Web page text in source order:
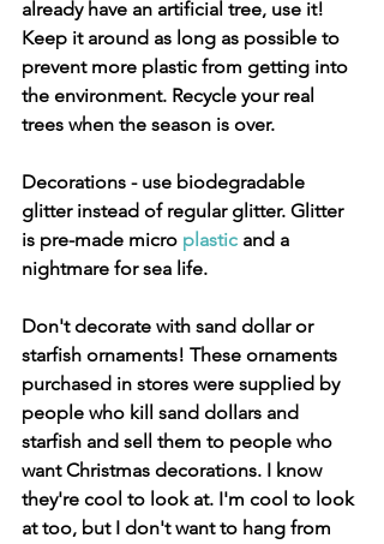
already have an artificial tree, use it!
Keep it around as long as possible to
prevent more plastic from getting into
the environment. Recycle your real
trees when the season is over.
Decorations - use biodegradable
glitter instead of regular glitter. Glitter
is pre-made micro plastic and a
nightmare for sea life.
Don't decorate with sand dollar or
starfish ornaments! These ornaments
purchased in stores were supplied by
people who kill sand dollars and
starfish and sell them to people who
want Christmas decorations. I know
they're cool to look at. I'm cool to look
at too, but I don't want to hang from